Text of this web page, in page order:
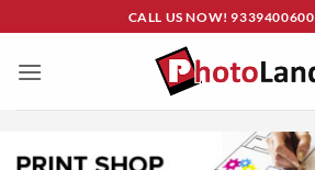
to
content
CALL US NOW! 9339400600